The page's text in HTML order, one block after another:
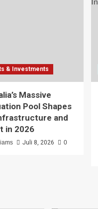
& Investments
Massive
Pool Shapes
and
in 2026
Juli 8, 2026 0